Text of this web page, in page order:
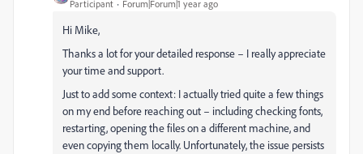
Participant Forum|Forum|1 year ago
Hi Mike,
Thanks a lot for your detailed response – I really appreciate
your time and support.
Just to add some context: I actually tried quite a few things
on my end before reaching out – including checking fonts,
restarting, opening the files on a different machine, and
even copying them locally. Unfortunately, the issue persists